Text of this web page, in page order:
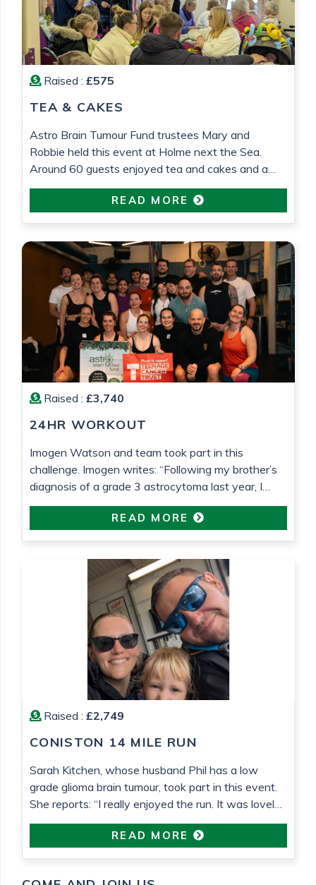
Raised : £575
TEA & CAKES
Astro Brain Tumour Fund trustees Mary and
Robbie held this event at Holme next the Sea.
Around 60 guests enjoyed tea and cakes and a
raffle was held. £575 was raised which will go
towards research into low grade glioma brain
tumour research. All in loving memory of Gemma
READ MORE
Raised : £3,740
24HR WORKOUT
Imogen Watson and team took part in this
challenge. Imogen writes: “Following my brother’s
diagnosis of a grade 3 astrocytoma last year, I
wanted to do something to raise money for both
Astro Brain Tumour Fund, who have been very
helpful and supportive (despite usually focusing on
READ MORE
Raised : £2,749
CONISTON 14 MILE RUN
Sarah Kitchen, whose husband Phil has a low
grade glioma brain tumour, took part in this event.
She reports: “I really enjoyed the run. It was lovely
weather that helped. It’s been so nice to be able to
do something proactive“
READ MORE